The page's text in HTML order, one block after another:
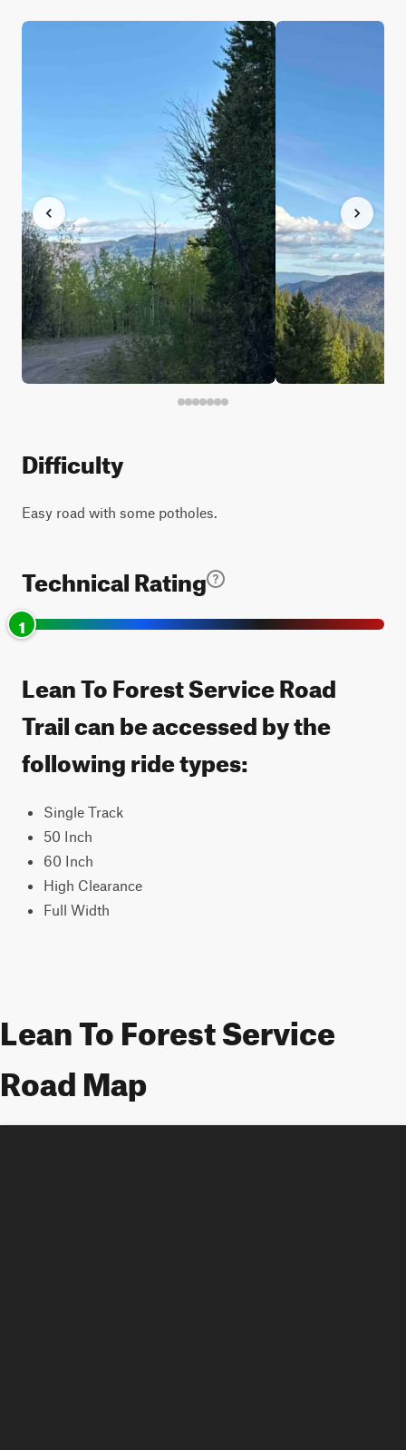
Difficulty
Easy road with some potholes.
Technical Rating
1
Lean To Forest Service Road
Trail can be accessed by the
following ride types:
Single Track
50 Inch
60 Inch
High Clearance
Full Width
Lean To Forest Service
Road Map